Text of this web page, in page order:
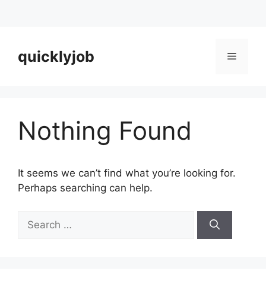
contentquicklyjob Menu
Nothing Found
It seems we can’t find what you’re looking for.
Perhaps searching can help.
for: